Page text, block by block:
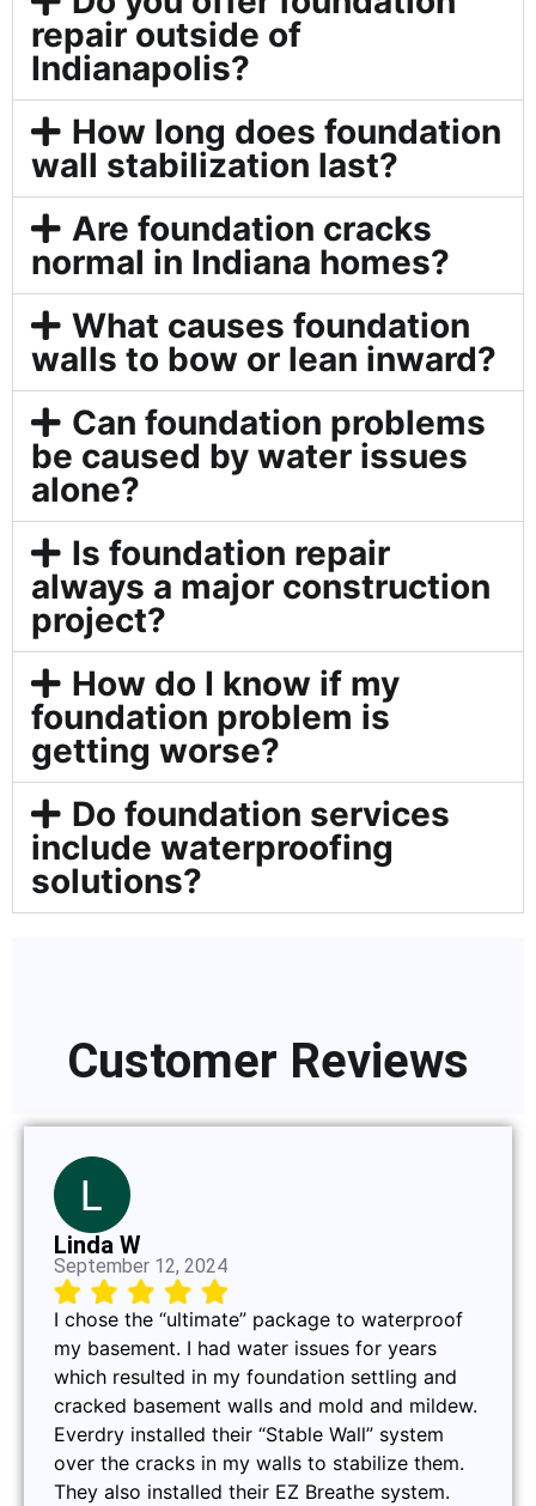
repair outside of
Indianapolis?
How long does foundation
wall stabilization last?
Are foundation cracks
normal in Indiana homes?
What causes foundation
walls to bow or lean inward?
Can foundation problems
be caused by water issues
alone?
Is foundation repair
always a major construction
project?
How do I know if my
foundation problem is
getting worse?
Do foundation services
include waterproofing
solutions?
Customer Reviews
Linda W
September 12, 2024
I chose the “ultimate” package to waterproof
my basement. I had water issues for years
which resulted in my foundation settling and
cracked basement walls and mold and mildew.
Everdry installed their “Stable Wall” system
over the cracks in my walls to stabilize them.
They also installed their EZ Breathe system.